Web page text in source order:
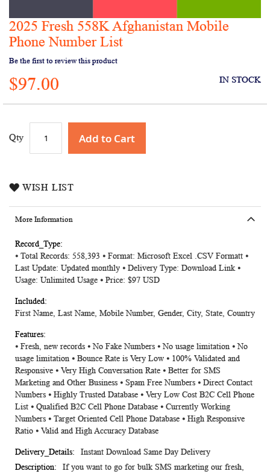
Skip
to
beginning
of
the
images
2025 Fresh 558K Afghanistan Mobile
Phone Number List
Be the first to review this product
$97.00 IN STOCK
Qty Add to Cart
WISH LIST
More Information
More
Information
⦁ Total Records: 558,393 ⦁ Format: Microsoft Excel .CSV Formatt ⦁
Last Update: Updated monthly ⦁ Delivery Type: Download Link ⦁
Usage: Unlimited Usage ⦁ Price: $97 USD
First Name, Last Name, Mobile Number, Gender, City, State, Country
⦁ Fresh, new records ⦁ No Fake Numbers ⦁ No usage limitation ⦁ No
usage limitation ⦁ Bounce Rate is Very Low ⦁ 100% Validated and
Responsive ⦁ Very High Conversation Rate ⦁ Better for SMS
Marketing and Other Business ⦁ Spam Free Numbers ⦁ Direct Contact
Numbers ⦁ Highly Trusted Database ⦁ Very Low Cost B2C Cell Phone
List ⦁ Qualified B2C Cell Phone Database ⦁ Currently Working
Numbers ⦁ Target Oriented Cell Phone Database ⦁ High Responsive
Ratio ⦁ Valid and High Accuracy Database
Instant Download Same Day Delivery
If you want to go for bulk SMS marketing our fresh,